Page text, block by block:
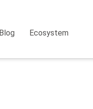
Ecosystem